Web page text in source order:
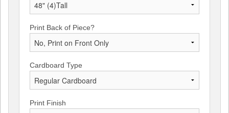
Print Back of Piece?
Cardboard Type
Print Finish